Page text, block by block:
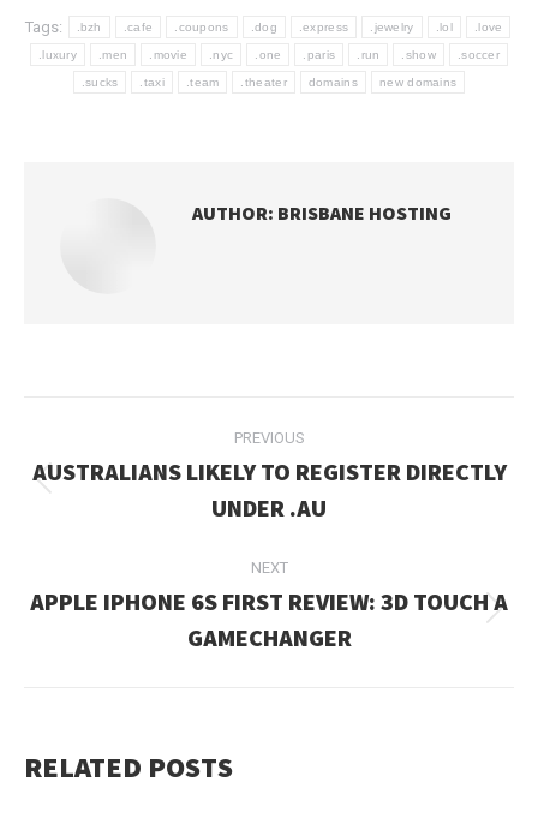
Tags: .bzh .cafe .coupons .dog .express .jewelry .lol .love
.luxury .men .movie .nyc .one .paris .run .show .soccer
.sucks .taxi .team .theater domains new domains
AUTHOR: BRISBANE HOSTING
NAVIGATION
PREVIOUS
post:
AUSTRALIANS LIKELY TO REGISTER DIRECTLY
UNDER .AU
NEXT
post:
APPLE IPHONE 6S FIRST REVIEW: 3D TOUCH A
GAMECHANGER
RELATED POSTS